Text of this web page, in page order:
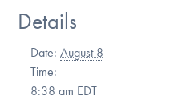
Find Help
Details
Date: August 8
Time:
8:38 am EDT